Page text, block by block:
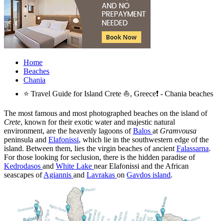
Home
Beaches
Chania
⭐ Travel Guide for Island Crete ⛵, Greece❗ - Chania beaches
The most famous and most photographed beaches on the island of
Crete, known for their exotic water and majestic natural
environment, are the heavenly lagoons ofBalos at Gramvousa
peninsula and Elafonissi, which lie in the southwestern edge of the
island. Between them, lies the virgin beaches of ancient Falassarna.
For those looking for seclusion, there is the hidden paradise of
Kedrodasos and White Lake near Elafonissi and the African
seascapes ofAgiannis and Lavrakas on Gavdos island.